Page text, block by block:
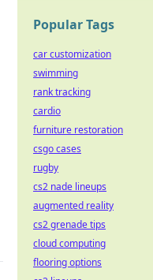
Popular Tags
car customization
swimming
rank tracking
cardio
furniture restoration
csgo cases
rugby
cs2 nade lineups
augmented reality
cs2 grenade tips
cloud computing
flooring options